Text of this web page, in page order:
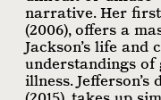
narrative. Her
(2006), offers a
Jackson’s life
understandings of
illness. Jefferson’s